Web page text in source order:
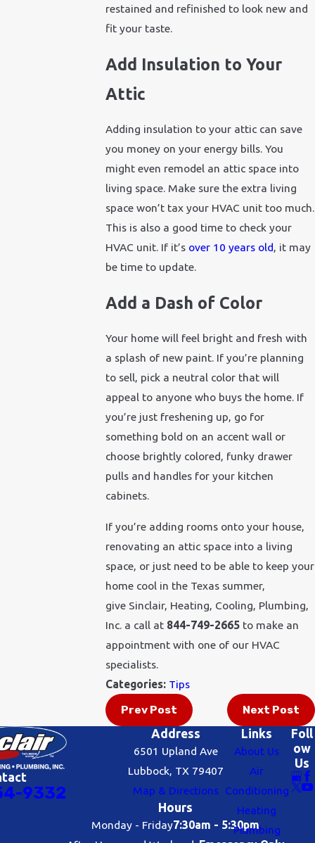
restained and refinished to look new and
fit your taste.
Add Insulation to Your
Attic
Adding insulation to your attic can save
you money on your energy bills. You
might even remodel an attic space into
living space. Make sure the extra living
space won’t tax your HVAC unit too much.
This is also a good time to check your
HVAC unit. If it’s over 10 years old, it may
be time to update.
Add a Dash of Color
Your home will feel bright and fresh with
a splash of new paint. If you’re planning
to sell, pick a neutral color that will
appeal to anyone who buys the home. If
you’re just freshening up, go for
something bold on an accent wall or
choose brightly colored, funky drawer
pulls and handles for your kitchen
cabinets.
If you’re adding rooms onto your house,
renovating an attic space into a living
space, or just need to be able to keep your
home cool in the Texas summer,
give Sinclair, Heating, Cooling, Plumbing,
Inc. a call at 844-749-2665 to make an
appointment with one of our HVAC
specialists.
Categories: Tips
Prev Post Next Post
9332
Address
6501 Upland Ave
Lubbock, TX 79407
Map & Directions
Hours
Monday - Friday7:30am - 5:30pm
Links
About Us
Air
Conditioning
Heating
Plumbing
Foll
ow
Us